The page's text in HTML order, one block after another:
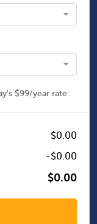
$99/year rate.
$0.00
-$0.00
$0.00